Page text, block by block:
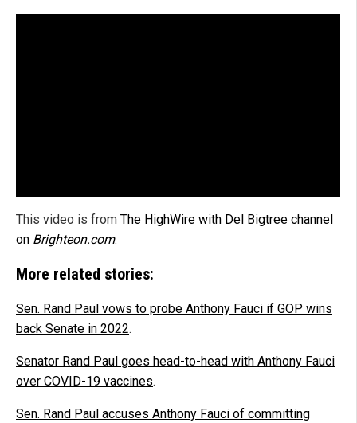
This video is from The HighWire with Del Bigtree channel
on Brighteon.com.
More related stories:
Sen. Rand Paul vows to probe Anthony Fauci if GOP wins
back Senate in 2022.
Senator Rand Paul goes head-to-head with Anthony Fauci
over COVID-19 vaccines.
Sen. Rand Paul accuses Anthony Fauci of committing